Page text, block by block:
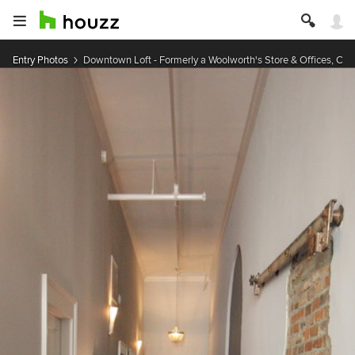
Entry Photos Downtown Loft - Formerly a Woolworth's Store & Offices,